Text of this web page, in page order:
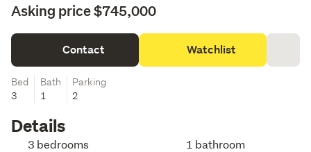
Asking price $745,000
Contact Watchlist
Bed
3
Bath
1
Parking
2
Details
3 bedrooms 1 bathroom